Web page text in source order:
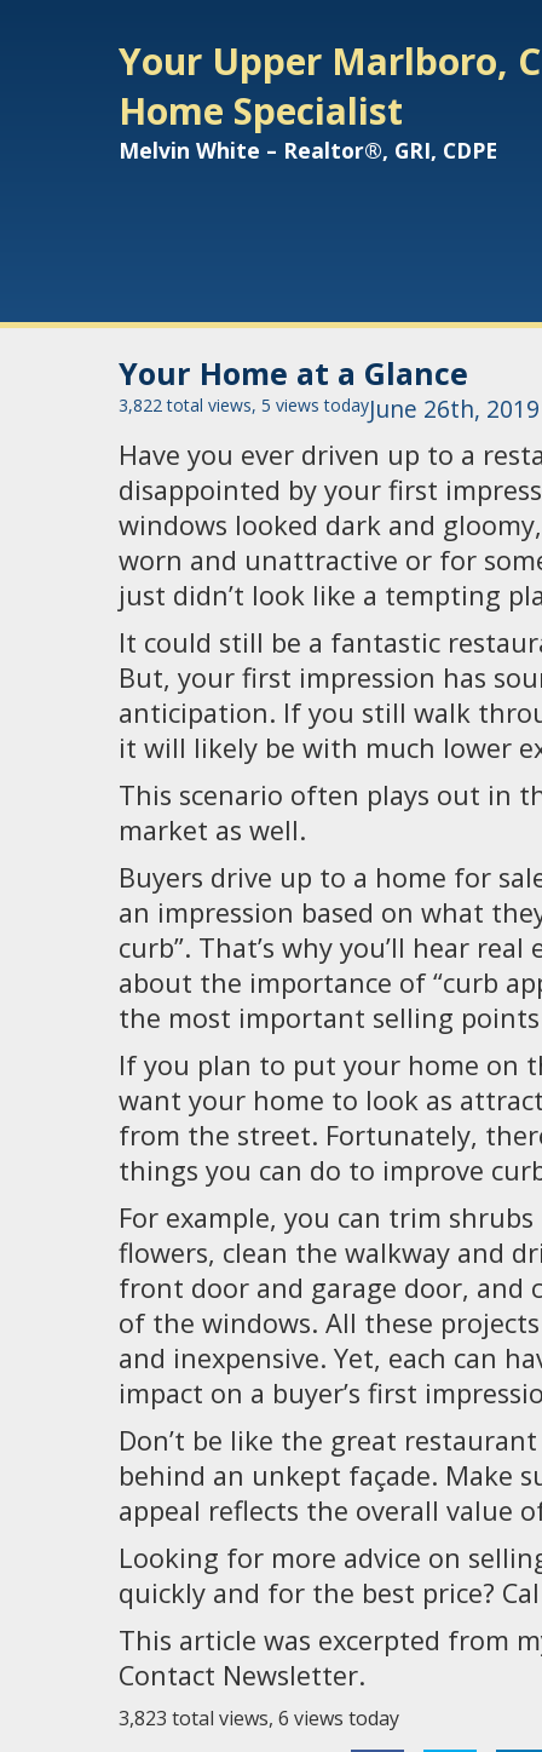
Your Upper Marlboro,
Home Specialist
Melvin White – Realtor®, GRI, CDPE
Your Home at a Glance
June 26th, 2019
3,822 total views, 5 views today
Have you ever driven up to a
disappointed by your first
windows looked dark and
worn and unattractive or for
just didn’t look like a tempting
It could still be a fantastic
But, your first impression has
anticipation. If you still walk
it will likely be with much lower
This scenario often plays out in
market as well.
Buyers drive up to a home for
an impression based on what
curb”. That’s why you’ll hear
about the importance of “curb
the most important selling
If you plan to put your home on
want your home to look as
from the street. Fortunately,
things you can do to improve
For example, you can trim
flowers, clean the walkway and
front door and garage door, and
of the windows. All these
and inexpensive. Yet, each can
impact on a buyer’s first
Don’t be like the great
behind an unkept façade. Make
appeal reflects the overall value
Looking for more advice on
quickly and for the best price?
This article was excerpted from
Contact Newsletter.
3,823 total views, 6 views today